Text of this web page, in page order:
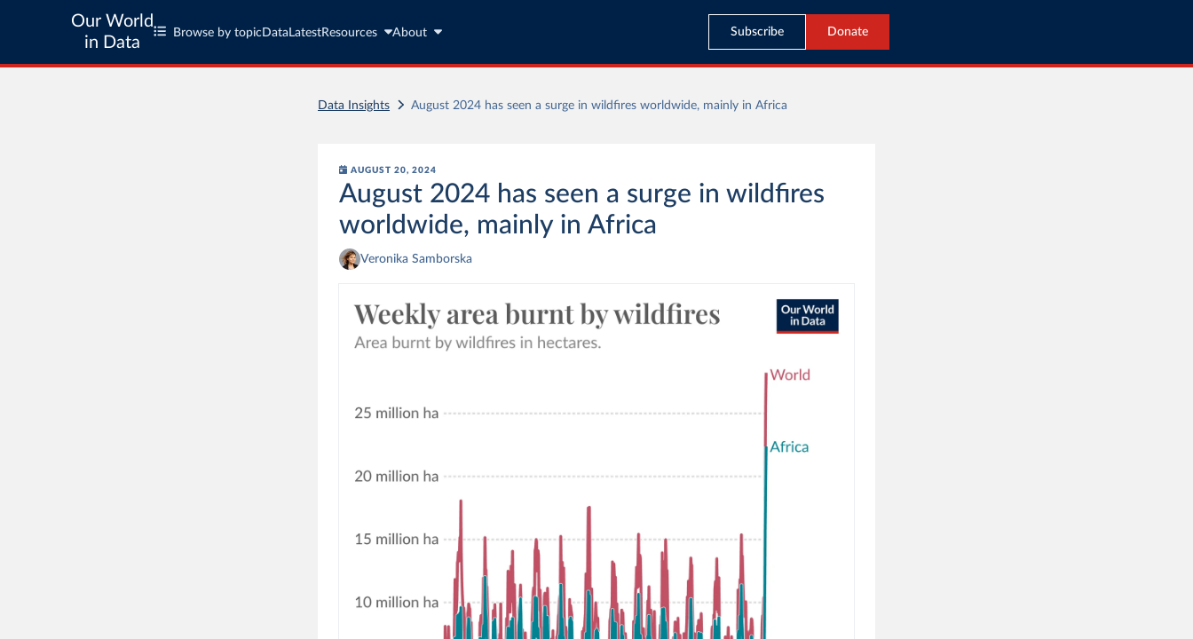
Our World
in Data
Browse by topic Data LatestResources About Subscribe Donate
Data Insights August 2024 has seen a surge in wildfires worldwide, mainly in Africa
AUGUST 20, 2024
August 2024 has seen a surge in wildfires
worldwide, mainly in Africa
Veronika Samborska